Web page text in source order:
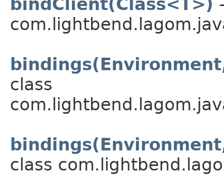
class
class